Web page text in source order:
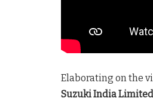
Elaborating on the
Suzuki India Limited